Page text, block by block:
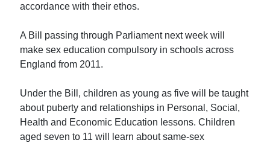
accordance with their ethos.
A Bill passing through Parliament next week will
make sex education compulsory in schools across
England from 2011.
Under the Bill, children as young as five will be taught
about puberty and relationships in Personal, Social,
Health and Economic Education lessons. Children
aged seven to 11 will learn about same-sex